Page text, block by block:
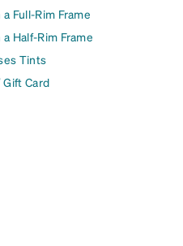
Full-Rim Frame
Half-Rim Frame
Tints
Card